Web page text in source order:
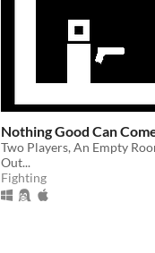
Nothing Good Can
Two Players, An Empty
Out...
Fighting